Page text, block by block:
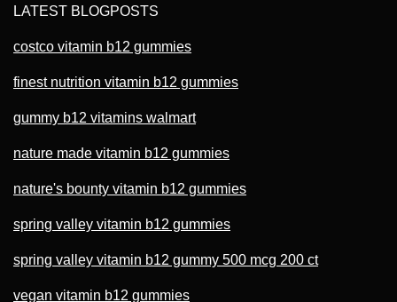
LATEST BLOGPOSTS
costco vitamin b12 gummies
finest nutrition vitamin b12 gummies
gummy b12 vitamins walmart
nature made vitamin b12 gummies
nature's bounty vitamin b12 gummies
spring valley vitamin b12 gummies
spring valley vitamin b12 gummy 500 mcg 200 ct
vegan vitamin b12 gummies